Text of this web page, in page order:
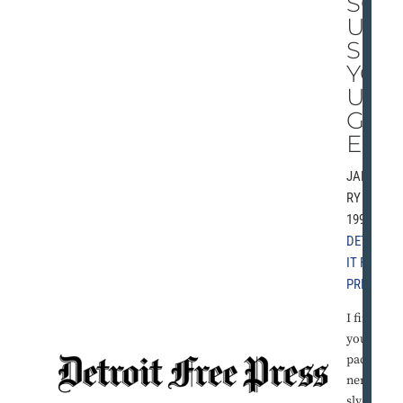
UI
SE
YO
UR
GL
EE
JANUA
RY 3,
1992 |
DETRO
IT FREE
PRESS
I find
you
pacing
nervou